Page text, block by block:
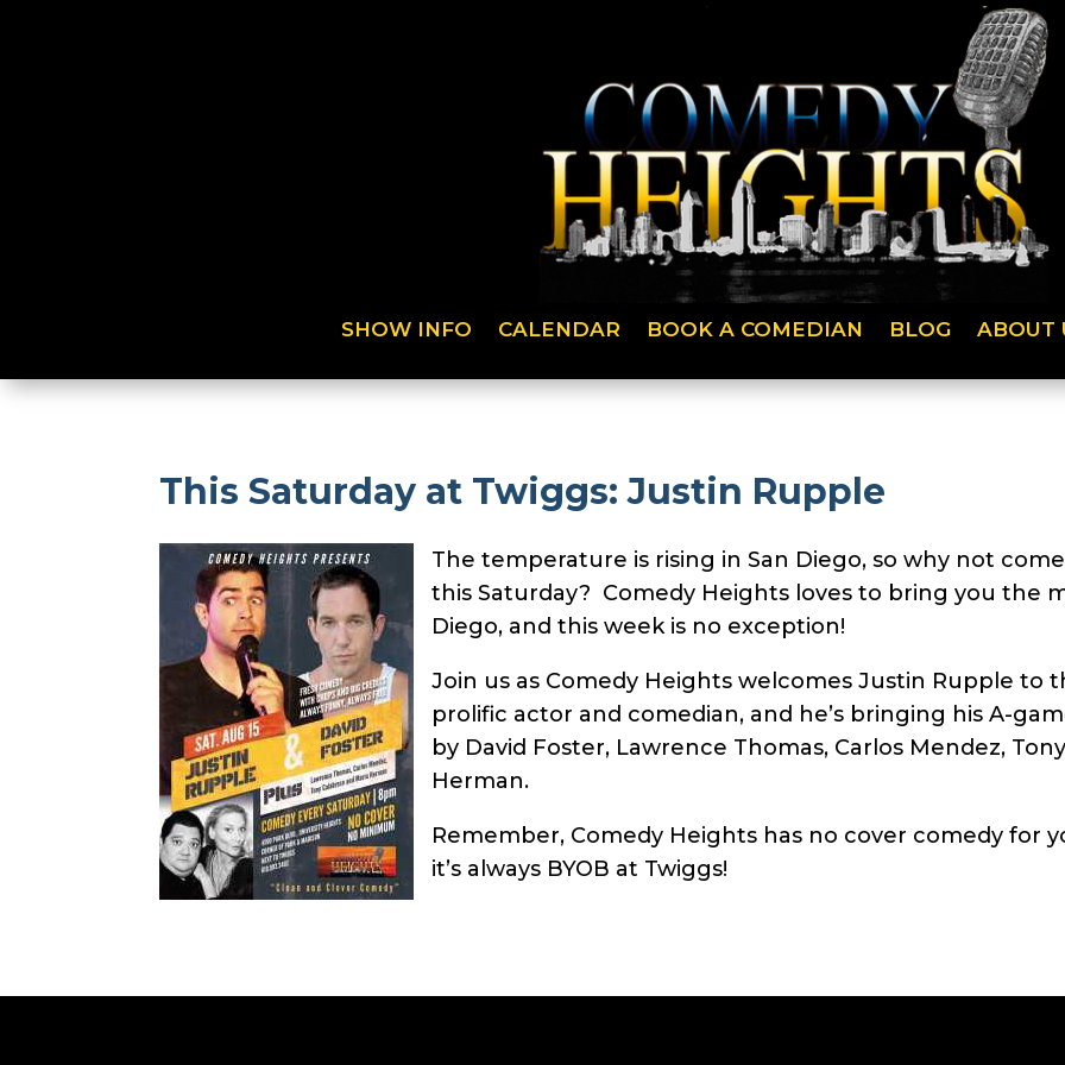
SHOW INFO CALENDAR BOOK A COMEDIAN BLOG ABOUT
This Saturday at Twiggs: Justin Rupple
The temperature is rising in San Diego, so why not
this Saturday? Comedy Heights loves to bring you the
Diego, and this week is no exception!
Join us as Comedy Heights welcomes Justin Rupple to
prolific actor and comedian, and he’s bringing his A-
by David Foster, Lawrence Thomas, Carlos Mendez,
Herman.
Remember, Comedy Heights has no cover comedy for
it’s always BYOB at Twiggs!